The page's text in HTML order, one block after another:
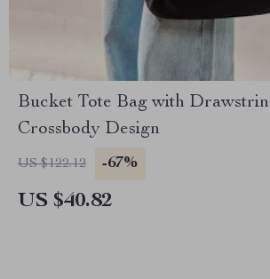
Bucket Tote Bag with
Crossbody Design
US $122.12 -67%
US $40.82